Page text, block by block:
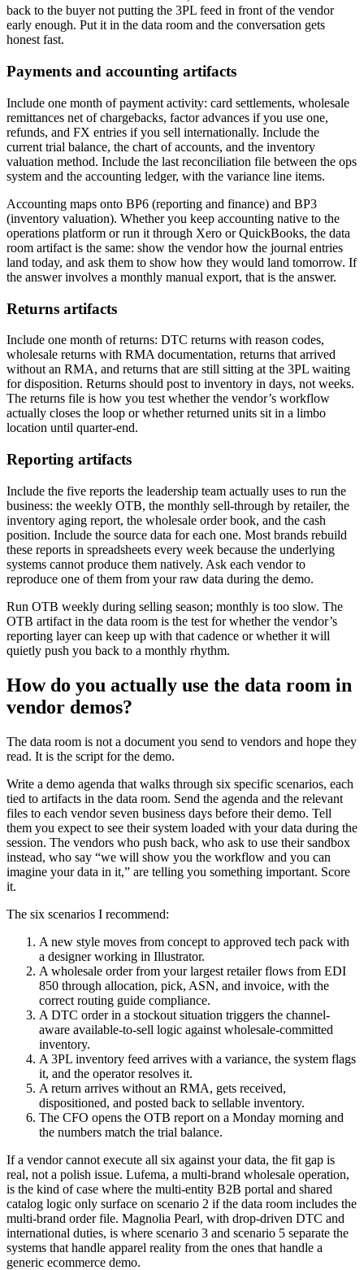
back to the buyer not putting the 3PL feed in front of the vendor
early enough. Put it in the data room and the conversation gets
honest fast.
Payments and accounting artifacts
Include one month of payment activity: card settlements, wholesale
remittances net of chargebacks, factor advances if you use one,
refunds, and FX entries if you sell internationally. Include the
current trial balance, the chart of accounts, and the inventory
valuation method. Include the last reconciliation file between the ops
system and the accounting ledger, with the variance line items.
Accounting maps onto BP6 (reporting and finance) and BP3
(inventory valuation). Whether you keep accounting native to the
operations platform or run it through Xero or QuickBooks, the data
room artifact is the same: show the vendor how the journal entries
land today, and ask them to show how they would land tomorrow. If
the answer involves a monthly manual export, that is the answer.
Returns artifacts
Include one month of returns: DTC returns with reason codes,
wholesale returns with RMA documentation, returns that arrived
without an RMA, and returns that are still sitting at the 3PL waiting
for disposition. Returns should post to inventory in days, not weeks.
The returns file is how you test whether the vendor’s workflow
actually closes the loop or whether returned units sit in a limbo
location until quarter-end.
Reporting artifacts
Include the five reports the leadership team actually uses to run the
business: the weekly OTB, the monthly sell-through by retailer, the
inventory aging report, the wholesale order book, and the cash
position. Include the source data for each one. Most brands rebuild
these reports in spreadsheets every week because the underlying
systems cannot produce them natively. Ask each vendor to
reproduce one of them from your raw data during the demo.
Run OTB weekly during selling season; monthly is too slow. The
OTB artifact in the data room is the test for whether the vendor’s
reporting layer can keep up with that cadence or whether it will
quietly push you back to a monthly rhythm.
How do you actually use the data room in
vendor demos?
The data room is not a document you send to vendors and hope they
read. It is the script for the demo.
Write a demo agenda that walks through six specific scenarios, each
tied to artifacts in the data room. Send the agenda and the relevant
files to each vendor seven business days before their demo. Tell
them you expect to see their system loaded with your data during the
session. The vendors who push back, who ask to use their sandbox
instead, who say “we will show you the workflow and you can
imagine your data in it,” are telling you something important. Score
it.
The six scenarios I recommend:
A new style moves from concept to approved tech pack with
a designer working in Illustrator.
A wholesale order from your largest retailer flows from EDI
850 through allocation, pick, ASN, and invoice, with the
correct routing guide compliance.
A DTC order in a stockout situation triggers the channel-
aware available-to-sell logic against wholesale-committed
inventory.
A 3PL inventory feed arrives with a variance, the system flags
it, and the operator resolves it.
A return arrives without an RMA, gets received,
dispositioned, and posted back to sellable inventory.
The CFO opens the OTB report on a Monday morning and
the numbers match the trial balance.
If a vendor cannot execute all six against your data, the fit gap is
real, not a polish issue. Lufema, a multi-brand wholesale operation,
is the kind of case where the multi-entity B2B portal and shared
catalog logic only surface on scenario 2 if the data room includes the
multi-brand order file. Magnolia Pearl, with drop-driven DTC and
international duties, is where scenario 3 and scenario 5 separate the
systems that handle apparel reality from the ones that handle a
generic ecommerce demo.